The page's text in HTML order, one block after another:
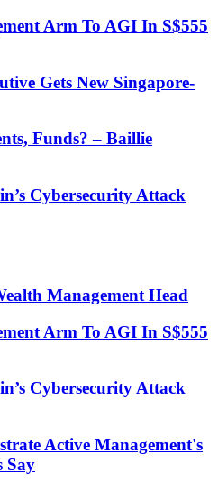
Arm To AGI In S$555
Gets New Singapore-
Funds? – Baillie
Cybersecurity Attack
Management Head
Arm To AGI In S$555
Cybersecurity Attack
Active Management's
Say